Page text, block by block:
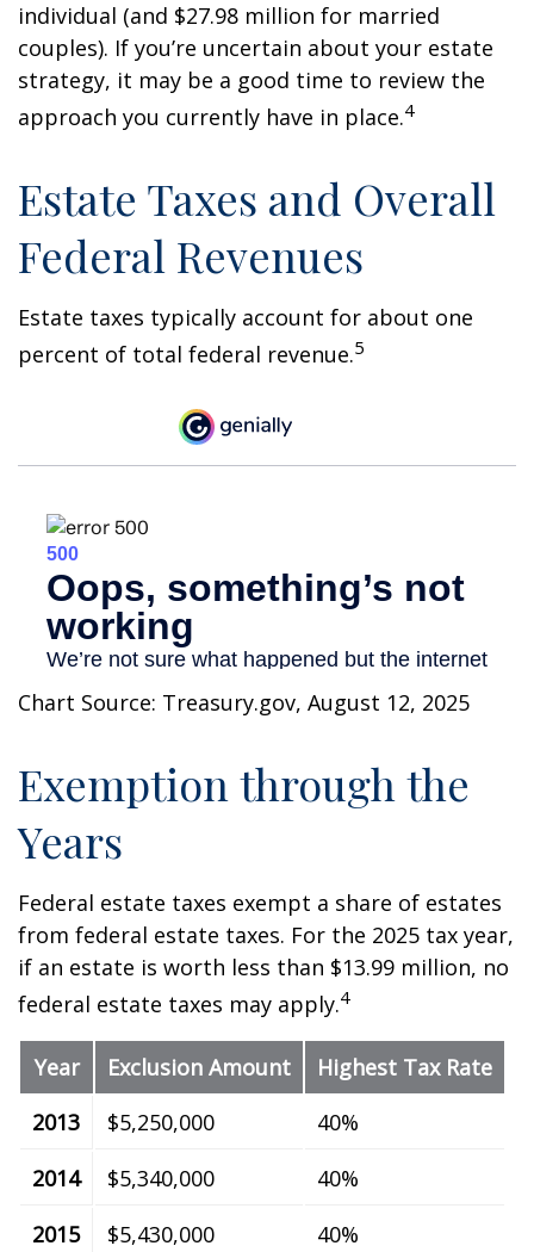
individual (and $27.98 million for married
couples). If you’re uncertain about your estate
strategy, it may be a good time to review the
approach you currently have in place.4
Estate Taxes and Overall
Federal Revenues
Estate taxes typically account for about one
percent of total federal revenue.5
Chart Source: Treasury.gov, August 12, 2025
Exemption through the
Years
Federal estate taxes exempt a share of estates
from federal estate taxes. For the 2025 tax year,
if an estate is worth less than $13.99 million, no
federal estate taxes may apply.4
Year Exclusion Amount
Highest Tax Rate
2013
$5,250,000
40%
2014
$5,340,000
40%
2015
$5,430,000 40%